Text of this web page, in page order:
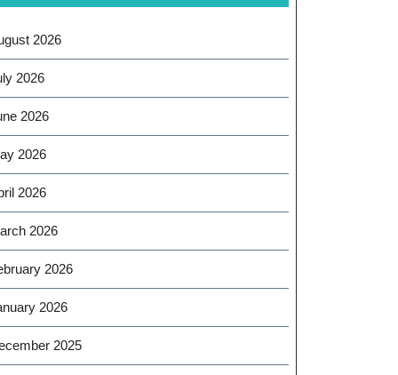
2026
2026
2026
2026
2026
2026
2026
2026
2025